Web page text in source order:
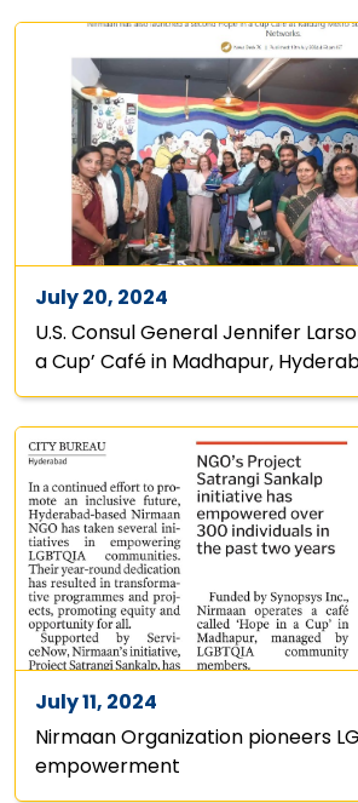
July 20, 2024
U.S. Consul General Jennifer
a Cup’ Café in Madhapur,
July 11, 2024
Nirmaan Organization pioneers
empowerment